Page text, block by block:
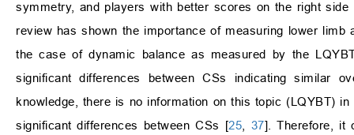
symmetry, and players with better scores on the right
review has shown the importance of measuring lower
the case of dynamic balance as measured by the
significant differences between CSs indicating similar
knowledge, there is no information on this topic (LQYBT)
significant differences between CSs [25 37]. Therefore, it